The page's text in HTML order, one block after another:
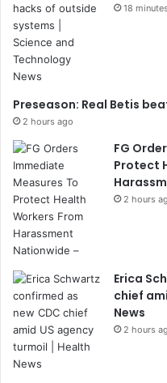
18
Preseason: Real Betis
2 hours ago
FG
Protect
2 hours
Erica
chief
News
2 hours